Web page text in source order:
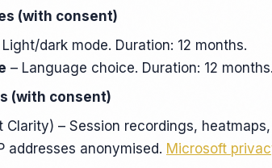
(with consent)
Light/dark mode. Duration: 12 months.
– Language choice. Duration: 12 months.
(with consent)
Clarity) – Session recordings,
addresses anonymised. Microsoft